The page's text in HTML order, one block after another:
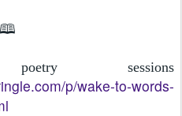
🕮
sessions
p/wake-to-words-